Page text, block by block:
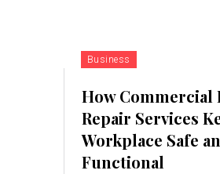
Business
How Commercial
Repair Services
Workplace Safe
Functional